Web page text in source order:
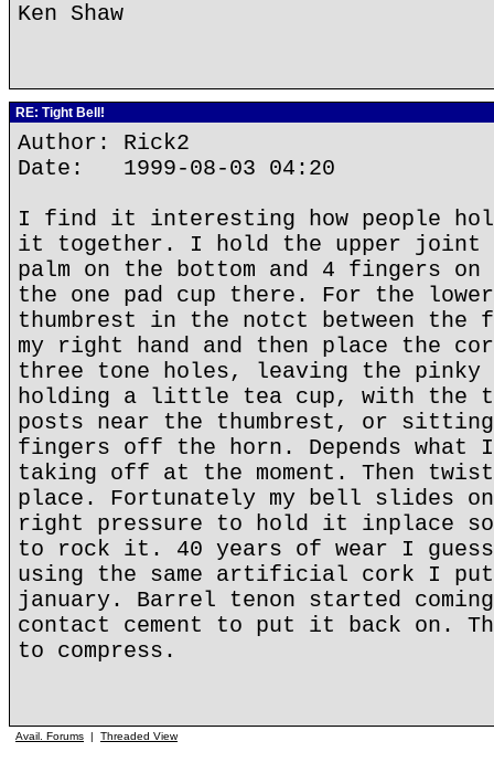
Ken Shaw
RE: Tight Bell!
Author: Rick2
Date: 1999-08-03 04:20
I find it interesting how people
it together. I hold the upper joint
palm on the bottom and 4 fingers
the one pad cup there. For the
thumbrest in the notct between the
my right hand and then place the
three tone holes, leaving the
holding a little tea cup, with the
posts near the thumbrest, or
fingers off the horn. Depends what
taking off at the moment. Then
place. Fortunately my bell slides
right pressure to hold it inplace so
to rock it. 40 years of wear I
using the same artificial cork I
january. Barrel tenon started
contact cement to put it back on.
to compress.
Avail. Forums | Threaded View